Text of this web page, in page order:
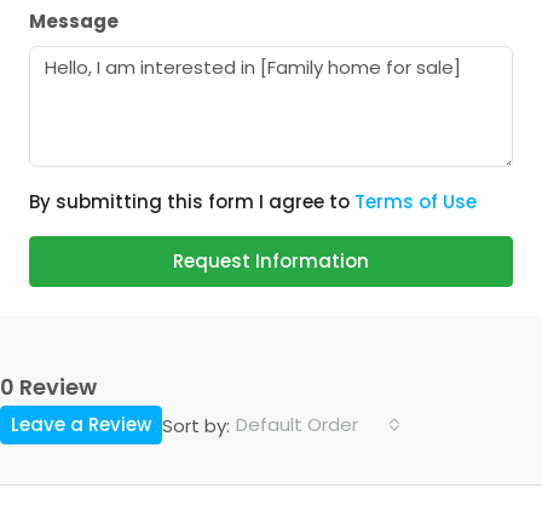
Message
By submitting this form I agree to Terms of Use
Request Information
0 Review
Sort by: Default Order
Leave a Review